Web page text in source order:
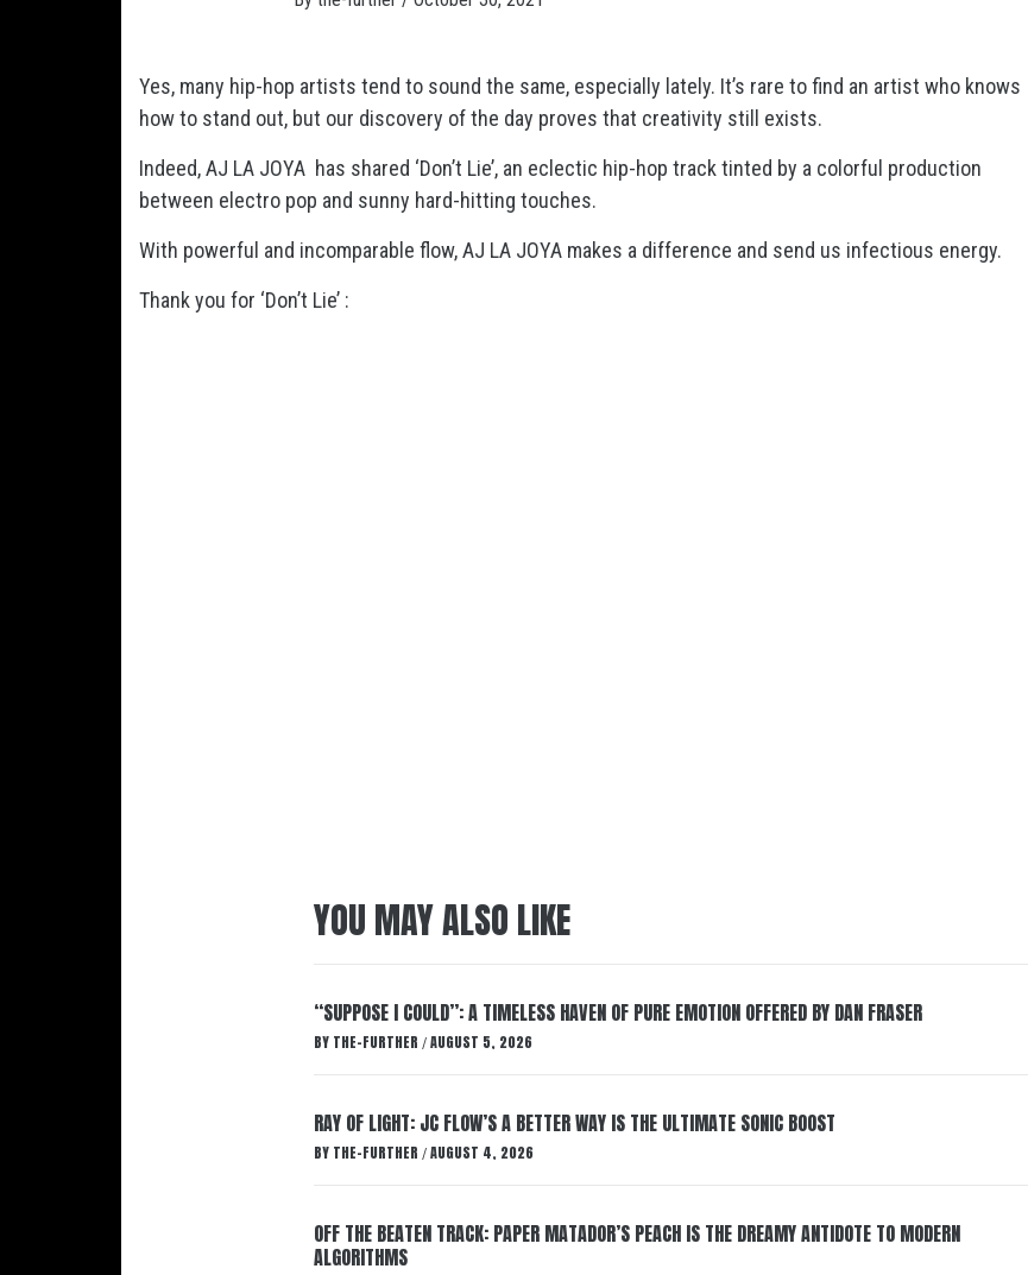
Yes, many hip-hop artists tend to sound the same, especially lately. It’s rare to find an artist who knows
how to stand out, but our discovery of the day proves that creativity still exists.
Indeed, AJ LA JOYA has shared ‘Don’t Lie’, an eclectic hip-hop track tinted by a colorful production
between electro pop and sunny hard-hitting touches.
With powerful and incomparable flow, AJ LA JOYA makes a difference and send us infectious energy.
Thank you for ‘Don’t Lie’ :
YOU MAY ALSO LIKE
“SUPPOSE I COULD”: A TIMELESS HAVEN OF PURE EMOTION OFFERED BY DAN FRASER
BY THE-FURTHER / AUGUST 5, 2026
RAY OF LIGHT: JC FLOW’S A BETTER WAY IS THE ULTIMATE SONIC BOOST
BY THE-FURTHER / AUGUST 4, 2026
OFF THE BEATEN TRACK: PAPER MATADOR’S PEACH IS THE DREAMY ANTIDOTE TO MODERN
ALGORITHMS